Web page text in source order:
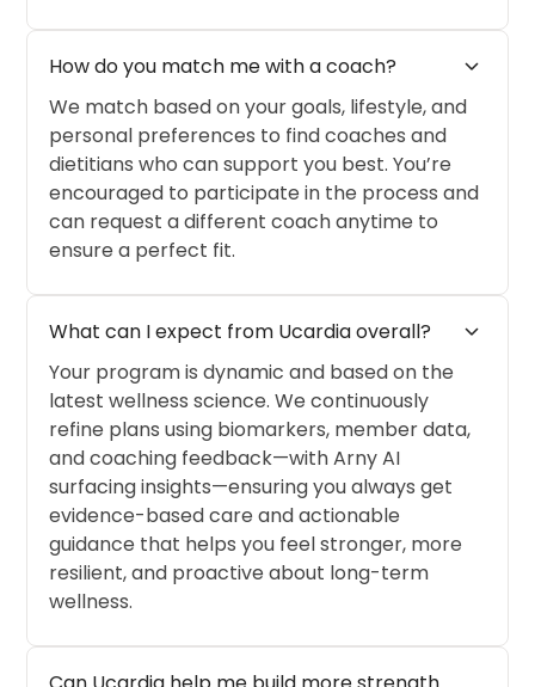
How do you match me with a coach? expand_more
We match based on your goals, lifestyle, and
personal preferences to find coaches and
dietitians who can support you best. You’re
encouraged to participate in the process and
can request a different coach anytime to
ensure a perfect fit.
What can I expect from Ucardia overall? expand_more
Your program is dynamic and based on the
latest wellness science. We continuously
refine plans using biomarkers, member data,
and coaching feedback—with Arny AI
surfacing insights—ensuring you always get
evidence-based care and actionable
guidance that helps you feel stronger, more
resilient, and proactive about long-term
wellness.